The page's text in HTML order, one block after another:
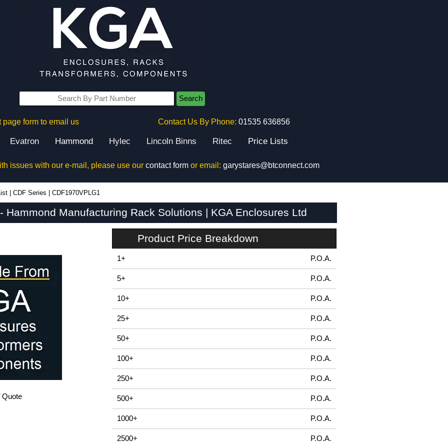
Search
page form to email us Contact Us By Phone: 01535 636856
Evatron Hammond Hylec Lincoln Binns Ritec Price Lists
issues with our e-mail, please use our contact formor email: garystares@btconnect.com
CDF Series CDF1970VPLG1
Hammond Manufacturing Rack Solutions | KGA Enclosures Ltd
Quote
Product Price Breakdown
1+ P.O.A.
5+ P.O.A.
10+ P.O.A.
25+ P.O.A.
50+ P.O.A.
100+ P.O.A.
250+ P.O.A.
500+ P.O.A.
1000+ P.O.A.
2500+ P.O.A.